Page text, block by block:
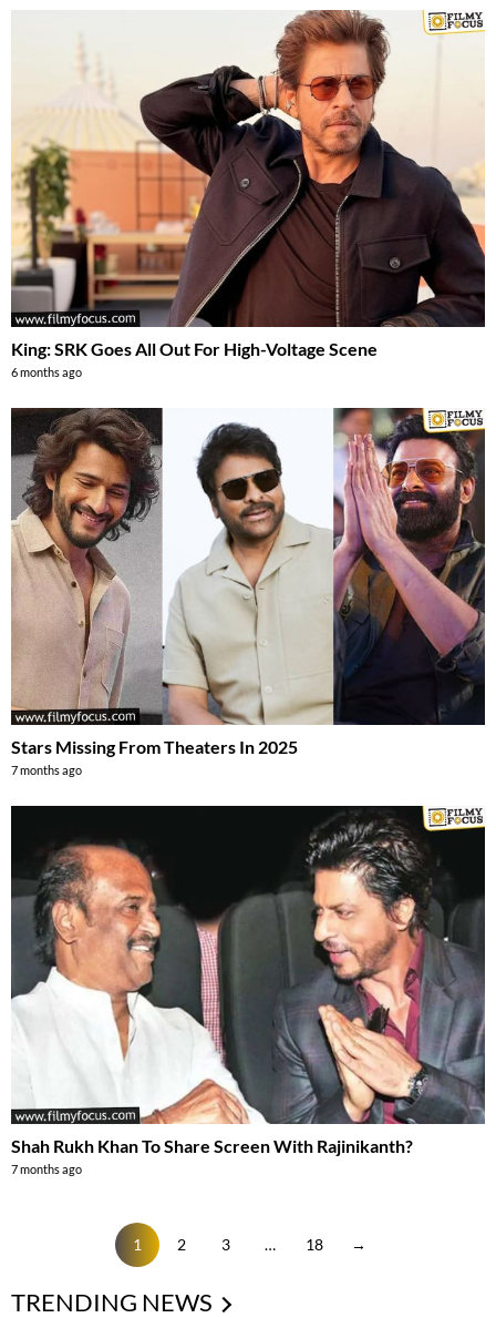
King: SRK Goes All Out For High-Voltage Scene
6 months ago
Stars Missing From Theaters In 2025
7 months ago
Shah Rukh Khan To Share Screen With Rajinikanth?
7 months ago
1 2 3 … 18 →
TRENDING NEWS